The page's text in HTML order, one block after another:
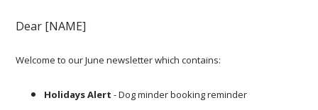
Dear [NAME]
Welcome to our June newsletter which contains:
Holidays Alert- Dog minder booking reminder